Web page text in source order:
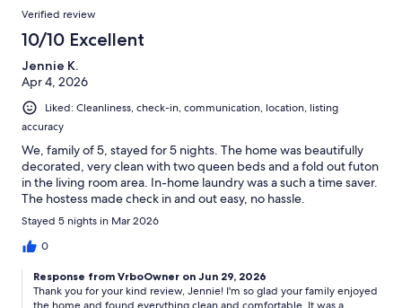
Verified review
10/10 Excellent
Jennie K.
Apr 4, 2026
Liked: Cleanliness, check-in, communication, location, listing
accuracy
We, family of 5, stayed for 5 nights. The home was beautifully
decorated, very clean with two queen beds and a fold out futon
in the living room area. In-home laundry was a such a time saver.
The hostess made check in and out easy, no hassle.
Stayed 5 nights in Mar 2026
0
Response from VrboOwner on Jun 29, 2026
Thank you for your kind review, Jennie! I'm so glad your family enjoyed